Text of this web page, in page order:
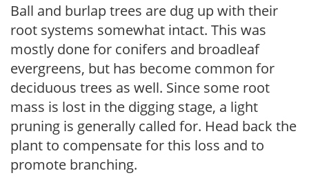
Ball and burlap trees are dug up with their
root systems somewhat intact. This was
mostly done for conifers and broadleaf
evergreens, but has become common for
deciduous trees as well. Since some root
mass is lost in the digging stage, a light
pruning is generally called for. Head back the
plant to compensate for this loss and to
promote branching.